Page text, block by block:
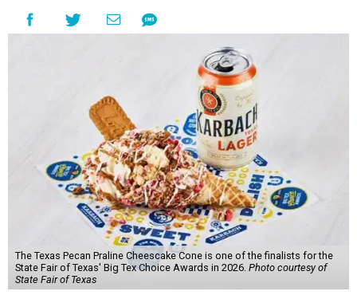
The Texas Pecan Praline Cheescake Cone is one of the finalists for the
State Fair of Texas' Big Tex Choice Awards in 2026. Photo courtesy of
State Fair of Texas